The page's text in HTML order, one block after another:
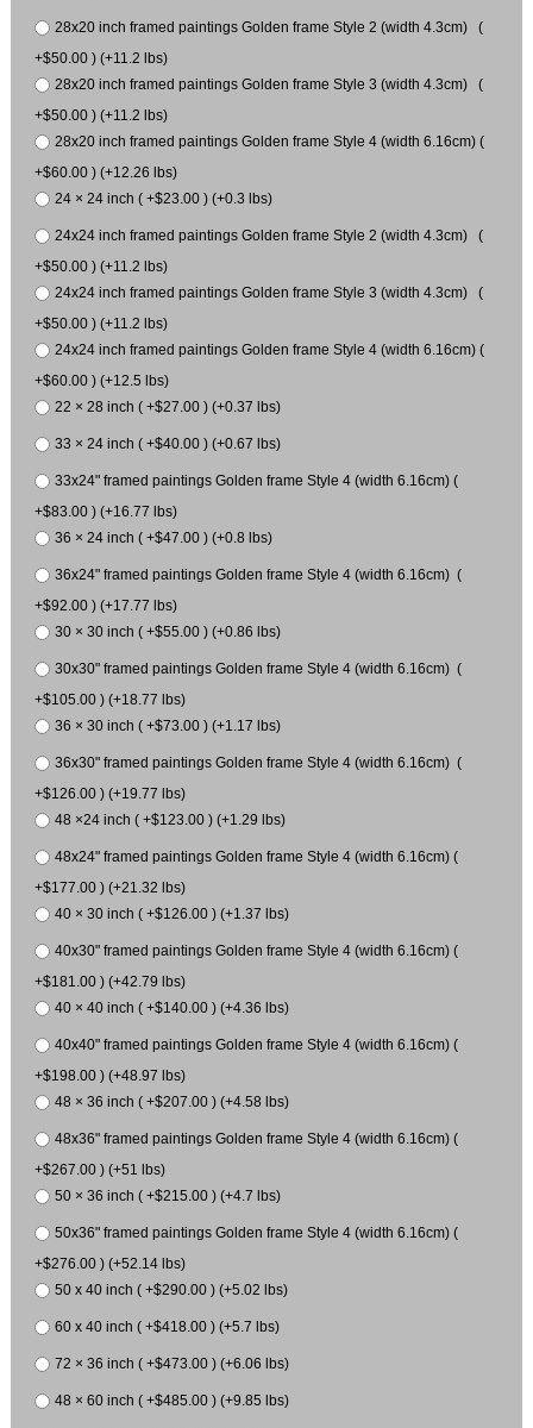
28x20 inch framed paintings Golden frame Style 2 (width 4.3cm) (
+$50.00 ) (+11.2 lbs)
28x20 inch framed paintings Golden frame Style 3 (width 4.3cm) (
+$50.00 ) (+11.2 lbs)
28x20 inch framed paintings Golden frame Style 4 (width 6.16cm) (
+$60.00 ) (+12.26 lbs)
24 × 24 inch ( +$23.00 ) (+0.3 lbs)
24x24 inch framed paintings Golden frame Style 2 (width 4.3cm) (
+$50.00 ) (+11.2 lbs)
24x24 inch framed paintings Golden frame Style 3 (width 4.3cm) (
+$50.00 ) (+11.2 lbs)
24x24 inch framed paintings Golden frame Style 4 (width 6.16cm) (
+$60.00 ) (+12.5 lbs)
22 × 28 inch ( +$27.00 ) (+0.37 lbs)
33 × 24 inch ( +$40.00 ) (+0.67 lbs)
33x24" framed paintings Golden frame Style 4 (width 6.16cm) (
+$83.00 ) (+16.77 lbs)
36 × 24 inch ( +$47.00 ) (+0.8 lbs)
36x24" framed paintings Golden frame Style 4 (width 6.16cm) (
+$92.00 ) (+17.77 lbs)
30 × 30 inch ( +$55.00 ) (+0.86 lbs)
30x30" framed paintings Golden frame Style 4 (width 6.16cm) (
+$105.00 ) (+18.77 lbs)
36 × 30 inch ( +$73.00 ) (+1.17 lbs)
36x30" framed paintings Golden frame Style 4 (width 6.16cm) (
+$126.00 ) (+19.77 lbs)
48 ×24 inch ( +$123.00 ) (+1.29 lbs)
48x24" framed paintings Golden frame Style 4 (width 6.16cm) (
+$177.00 ) (+21.32 lbs)
40 × 30 inch ( +$126.00 ) (+1.37 lbs)
40x30" framed paintings Golden frame Style 4 (width 6.16cm) (
+$181.00 ) (+42.79 lbs)
40 × 40 inch ( +$140.00 ) (+4.36 lbs)
40x40" framed paintings Golden frame Style 4 (width 6.16cm) (
+$198.00 ) (+48.97 lbs)
48 × 36 inch ( +$207.00 ) (+4.58 lbs)
48x36" framed paintings Golden frame Style 4 (width 6.16cm) (
+$267.00 ) (+51 lbs)
50 × 36 inch ( +$215.00 ) (+4.7 lbs)
50x36" framed paintings Golden frame Style 4 (width 6.16cm) (
+$276.00 ) (+52.14 lbs)
50 x 40 inch ( +$290.00 ) (+5.02 lbs)
60 x 40 inch ( +$418.00 ) (+5.7 lbs)
72 × 36 inch ( +$473.00 ) (+6.06 lbs)
48 × 60 inch ( +$485.00 ) (+9.85 lbs)